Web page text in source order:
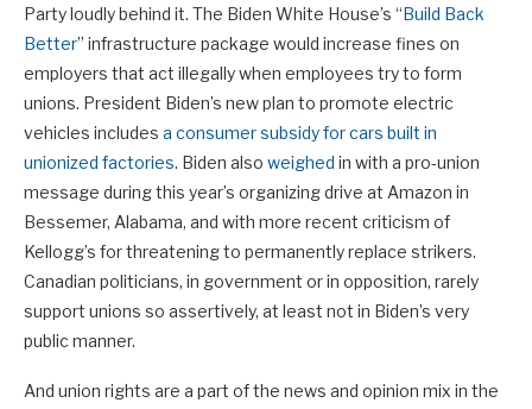
Party loudly behind it. The Biden White House’s “Build Back
Better” infrastructure package would increase fines on
employers that act illegally when employees try to form
unions. President Biden’s new plan to promote electric
vehicles includes a consumer subsidy for cars built in
unionized factories. Biden also weighed in with a pro-union
message during this year’s organizing drive at Amazon in
Bessemer, Alabama, and with more recent criticism of
Kellogg’s for threatening to permanently replace strikers.
Canadian politicians, in government or in opposition, rarely
support unions so assertively, at least not in Biden’s very
public manner.
And union rights are a part of the news and opinion mix in the